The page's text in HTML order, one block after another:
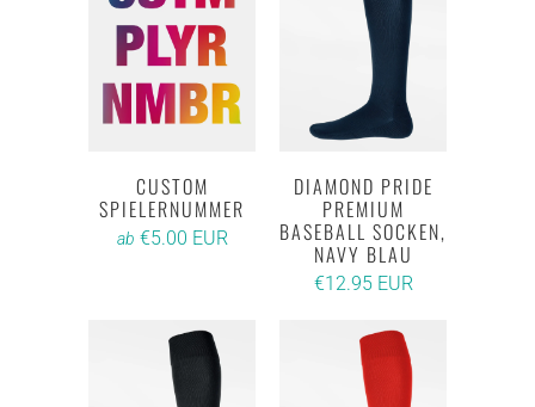
CUSTOM
SPIELERNUMMER
ab €5.00 EUR
DIAMOND PRIDE
PREMIUM
BASEBALL SOCKEN,
NAVY BLAU
€12.95 EUR